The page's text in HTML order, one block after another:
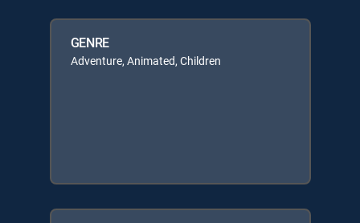
GENRE
Adventure, Animated, Children